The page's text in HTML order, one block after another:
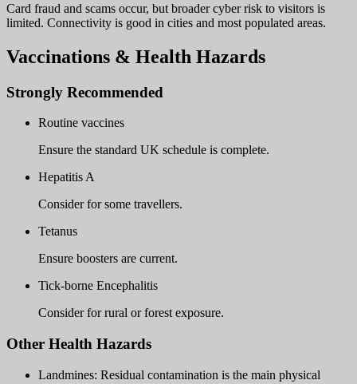
Card fraud and scams occur, but broader cyber risk to visitors is
limited. Connectivity is good in cities and most populated areas.
Vaccinations & Health Hazards
Strongly Recommended
Routine vaccines
Ensure the standard UK schedule is complete.
Hepatitis A
Consider for some travellers.
Tetanus
Ensure boosters are current.
Tick-borne Encephalitis
Consider for rural or forest exposure.
Other Health Hazards
Landmines: Residual contamination is the main physical